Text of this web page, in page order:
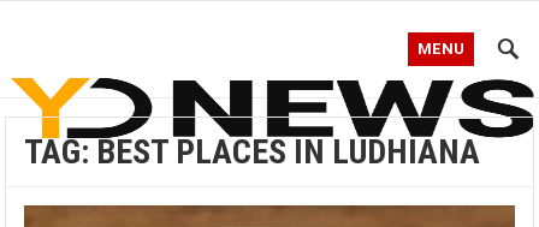
MENU
TAG:BEST PLACES IN LUDHIANA